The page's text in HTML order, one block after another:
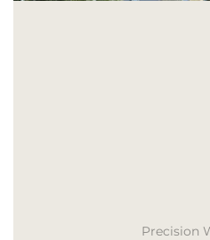
Precision